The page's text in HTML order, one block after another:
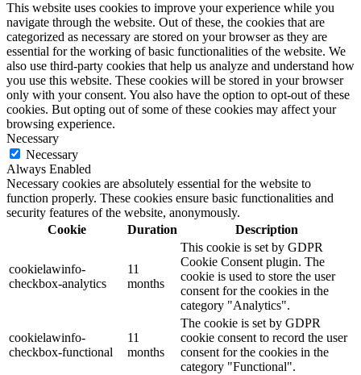
This website uses cookies to improve your experience while you
navigate through the website. Out of these, the cookies that are
categorized as necessary are stored on your browser as they are
essential for the working of basic functionalities of the website. We
also use third-party cookies that help us analyze and understand how
you use this website. These cookies will be stored in your browser
only with your consent. You also have the option to opt-out of these
cookies. But opting out of some of these cookies may affect your
browsing experience.
Necessary
Necessary
Always Enabled
Necessary cookies are absolutely essential for the website to
function properly. These cookies ensure basic functionalities and
security features of the website, anonymously.
Cookie
Duration Description
cookielawinfo-
checkbox-analytics
11
months
This cookie is set by GDPR
Cookie Consent plugin. The
cookie is used to store the user
consent for the cookies in the
category "Analytics".
cookielawinfo-
checkbox-functional
11
months
The cookie is set by GDPR
cookie consent to record the user
consent for the cookies in the
category "Functional".